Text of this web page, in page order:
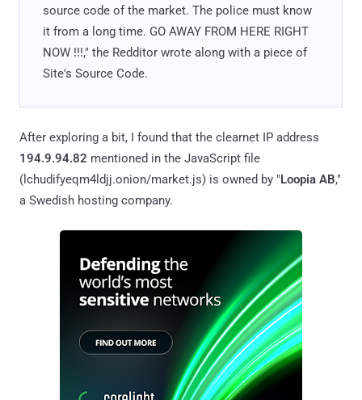
source code of the market. The police must know
it from a long time. GO AWAY FROM HERE RIGHT
NOW !!!," the Redditor wrote along with a piece of
Site's Source Code.
After exploring a bit, I found that the clearnet IP address
194.9.94.82 mentioned in the JavaScript file
(lchudifyeqm4ldjj.onion/market.js) is owned by "Loopia AB,"
a Swedish hosting company.